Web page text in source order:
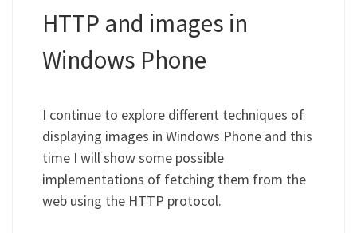
HTTP and images in
Windows Phone
I continue to explore different techniques of
displaying images in Windows Phone and this
time I will show some possible
implementations of fetching them from the
web using the HTTP protocol.